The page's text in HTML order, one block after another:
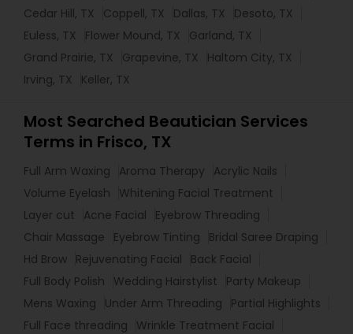
Cedar Hill, TX
Coppell, TX Dallas, TX
Desoto, TX
Euless, TX
Flower Mound, TX
Garland, TX
Grand Prairie, TX
Grapevine, TX
Haltom City, TX
Irving, TX
Keller, TX
Most Searched Beautician Services
Terms in Frisco, TX
Full Arm Waxing Aroma Therapy
Acrylic Nails
Volume Eyelash
Whitening Facial Treatment
Layer cut
Acne Facial
Eyebrow Threading
Chair Massage
Eyebrow Tinting
Bridal Saree Draping
Hd Brow Rejuvenating Facial
Back Facial
Full Body Polish
Wedding Hairstylist
Party Makeup
Mens Waxing
Under Arm Threading
Partial Highlights
Full Face threading
Wrinkle Treatment Facial